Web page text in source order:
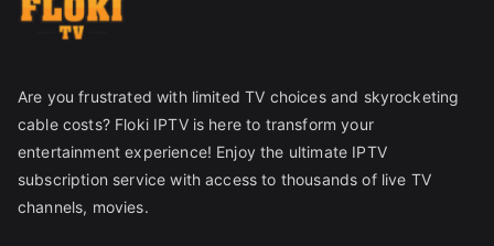
Are you frustrated with limited TV choices and skyrocketing
cable costs? Floki IPTV is here to transform your
entertainment experience! Enjoy the ultimate IPTV
subscription service with access to thousands of live TV
channels, movies.